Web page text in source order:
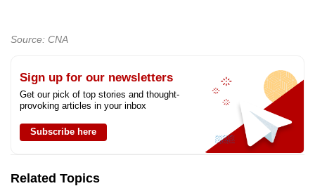
Source: CNA
Sign up for our newsletters
Get our pick of top stories and thought-
provoking articles in your inbox
Subscribe here
Related Topics